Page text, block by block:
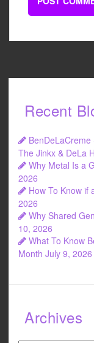
Recent
The Jinkx & DeLa
Why Metal Is a
2026
How To Know if
2026
Why Shared
10, 2026
What To Know
Month July 9, 2026
Archives